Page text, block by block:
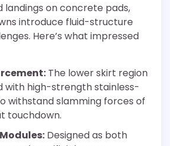
landings on concrete pads,
introduce fluid-structure
Here’s what impressed
The lower skirt region
with high-strength stainless-
withstand slamming forces of
touchdown.
Designed as both